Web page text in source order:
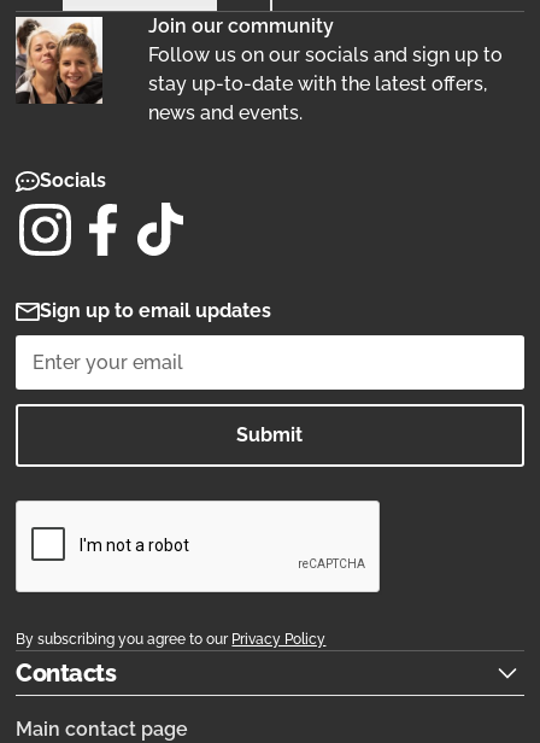
Join our community
Follow us on our socials and sign up to
stay up-to-date with the latest offers,
news and events.
Socials
Sign up to email updates
By subscribing you agree to our Privacy Policy
Contacts
Main contact page